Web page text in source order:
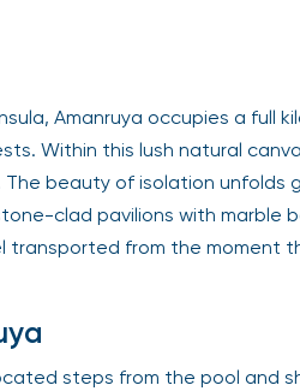
Amanruya occupies a full
Within this lush natural
The beauty of isolation unfolds
clad pavilions with marble
transported from the moment
steps from the pool and